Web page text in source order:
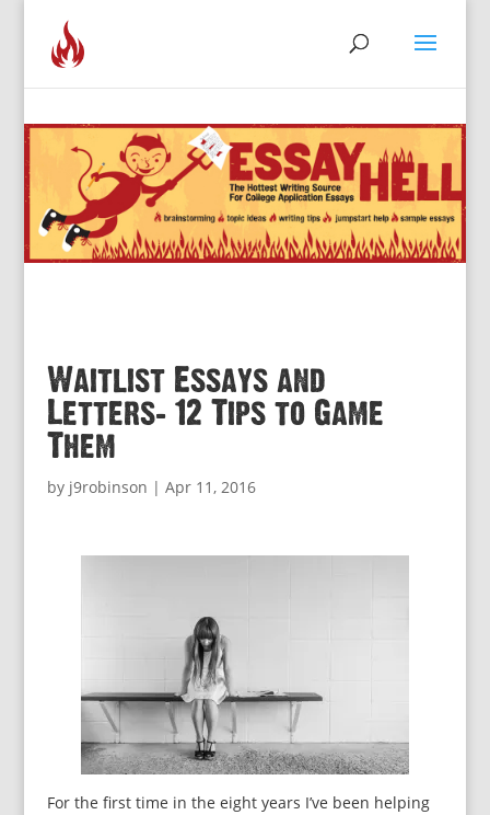
Waitlist Essays and
Letters: 12 Tips to Game
Them
by j9robinson | Apr 11, 2016
For the first time in the eight years I’ve been helping